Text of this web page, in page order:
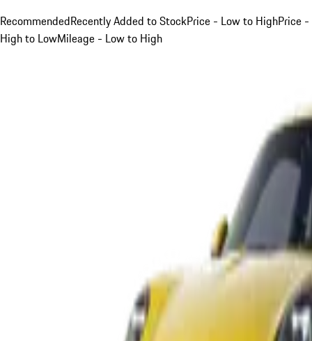
RecommendedRecently Added to StockPrice - Low to HighPrice -
High to LowMileage - Low to High